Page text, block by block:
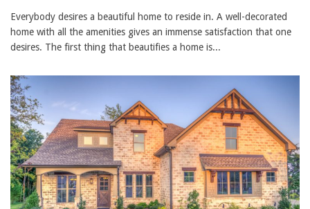
Everybody desires a beautiful home to reside in. A well-decorated
home with all the amenities gives an immense satisfaction that one
desires. The first thing that beautifies a home is...